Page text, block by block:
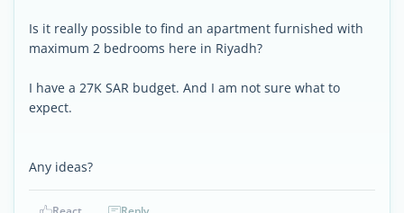
Is it really possible to find an apartment furnished with
maximum 2 bedrooms here in Riyadh?
I have a 27K SAR budget. And I am not sure what to
expect.
Any ideas?